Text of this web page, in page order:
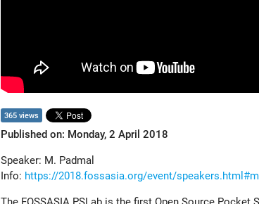
365 views
Published on: Monday, 2 April 2018
Speaker: M. Padmal
Info: https://2018.fossasia.org/event/